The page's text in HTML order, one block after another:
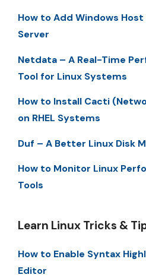
How to Add Windows
Server
Netdata – A Real-Time
Tool for Linux Systems
How to Install Cacti
on RHEL Systems
Duf – A Better Linux Disk
How to Monitor Linux
Tools
Learn Linux Tricks &
How to Enable Syntax
Editor